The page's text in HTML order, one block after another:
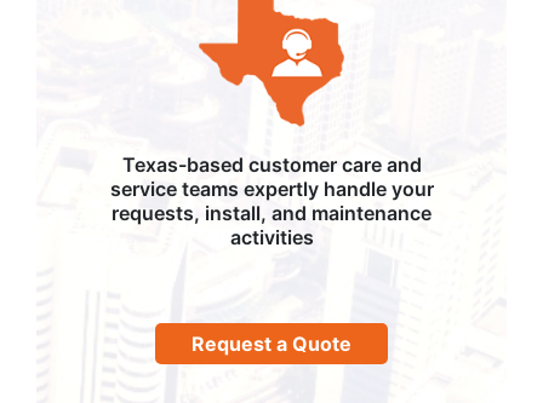
Texas-based customer care and
service teams expertly handle your
requests, install, and maintenance
activities
Request a Quote